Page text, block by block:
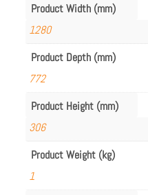
Product Width (mm)
1280
Product Depth (mm)
772
Product Height (mm)
306
Product Weight (kg)
1